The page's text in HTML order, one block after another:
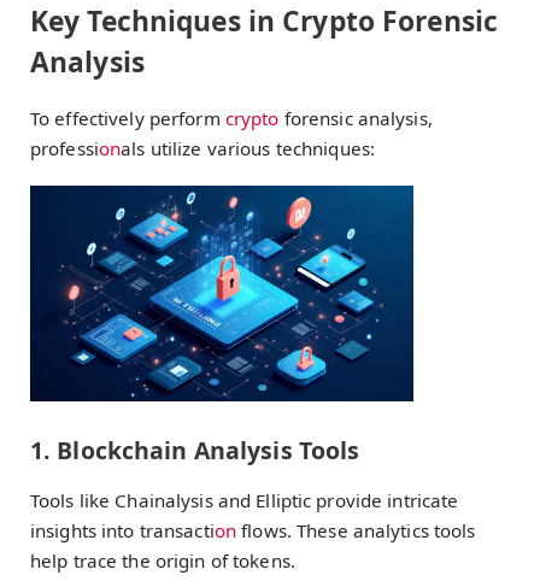
Key Techniques in Crypto Forensic
Analysis
To effectively perform crypto forensic analysis,
professionals utilize various techniques:
1. Blockchain Analysis Tools
Tools like Chainalysis and Elliptic provide intricate
insights into transaction flows. These analytics tools
help trace the origin of tokens.